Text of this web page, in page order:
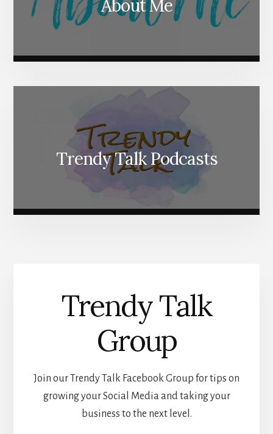
About Me
Trendy Talk Podcasts
Trendy Talk
Group
Join our Trendy Talk Facebook Group for tips on
growing your Social Media and taking your
business to the next level.